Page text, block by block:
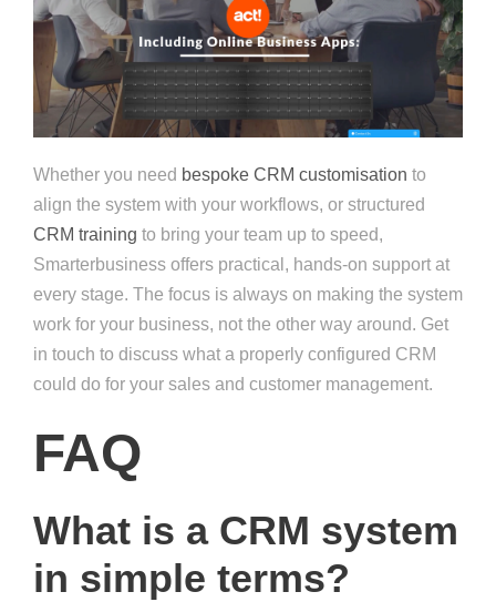
Whether you need bespoke CRM customisation to
align the system with your workflows, or structured
CRM training to bring your team up to speed,
Smarterbusiness offers practical, hands-on support at
every stage. The focus is always on making the system
work for your business, not the other way around. Get
in touch to discuss what a properly configured CRM
could do for your sales and customer management.
FAQ
What is a CRM system
in simple terms?